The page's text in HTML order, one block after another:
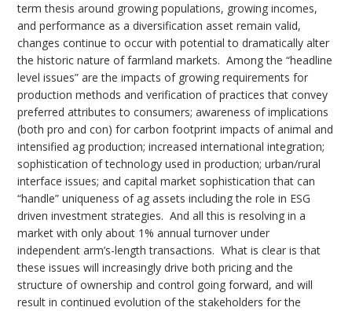
term thesis around growing populations, growing incomes,
and performance as a diversification asset remain valid,
changes continue to occur with potential to dramatically alter
the historic nature of farmland markets. Among the “headline
level issues” are the impacts of growing requirements for
production methods and verification of practices that convey
preferred attributes to consumers; awareness of implications
(both pro and con) for carbon footprint impacts of animal and
intensified ag production; increased international integration;
sophistication of technology used in production; urban/rural
interface issues; and capital market sophistication that can
“handle” uniqueness of ag assets including the role in ESG
driven investment strategies. And all this is resolving in a
market with only about 1% annual turnover under
independent arm’s-length transactions. What is clear is that
these issues will increasingly drive both pricing and the
structure of ownership and control going forward, and will
result in continued evolution of the stakeholders for the